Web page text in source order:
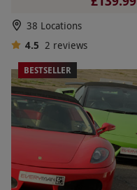
38 Locations
4.5 2 reviews
BESTSELLER